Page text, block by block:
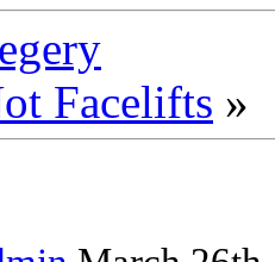
Facelifts »